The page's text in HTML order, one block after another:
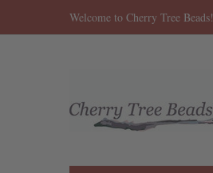
Welcome to Cherry Tree Beads!